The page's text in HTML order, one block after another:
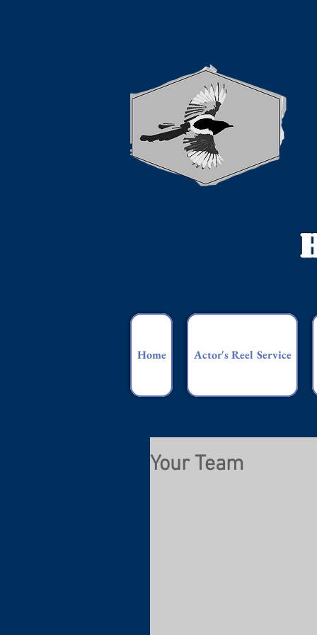
Home Actor's Reel Service
Your Team